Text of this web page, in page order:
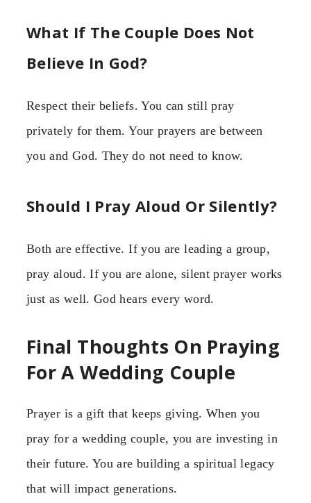
What If The Couple Does Not
Believe In God?
Respect their beliefs. You can still pray
privately for them. Your prayers are between
you and God. They do not need to know.
Should I Pray Aloud Or Silently?
Both are effective. If you are leading a group,
pray aloud. If you are alone, silent prayer works
just as well. God hears every word.
Final Thoughts On Praying
For A Wedding Couple
Prayer is a gift that keeps giving. When you
pray for a wedding couple, you are investing in
their future. You are building a spiritual legacy
that will impact generations.